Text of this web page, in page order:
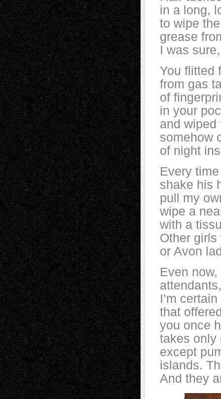
in a long,
to wipe
grease
I was
You flitted
from gas
of
in your
and wiped
somehow
of night
Every
shake his
pull my
wipe a
with a
Other
or Avon
Even
I’m
that
you once
takes only
except
islands.
And they